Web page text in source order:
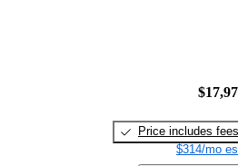
Price includes fees
$314/mo